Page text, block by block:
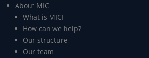
About MICI
What is MICI
How can we help?
Our structure
Our team